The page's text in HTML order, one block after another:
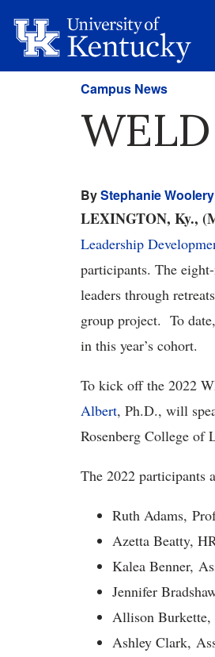
Campus News
ByStephanie Woolery
LEXINGTON, Ky.,
Leadership
participants. The
leaders through
group project. To
in this year’s cohort.
To kick off the 2022
Albert, Ph.D., will
Rosenberg College of
The 2022 participants
Ruth
Azetta Beatty,
Kalea Benner,
Jennifer
Allison Burkette,
Ashley Clark,